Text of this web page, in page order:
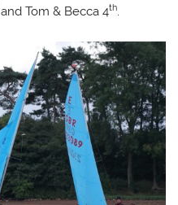
and Tom & Becca 4th.